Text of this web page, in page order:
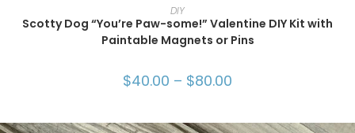
SELECT OPTIONS
DIY
Scotty Dog “You’re Paw-some!” Valentine DIY Kit with
Paintable Magnets or Pins
$40.00 – $80.00